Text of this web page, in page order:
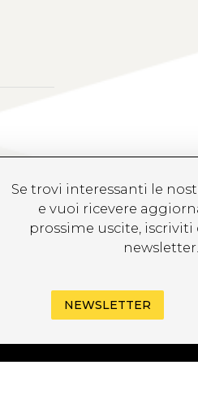
TO OUR
Se trovi interessanti le
e vuoi ricevere
prossime uscite, iscriviti
newsletter.
NEWSLETTER